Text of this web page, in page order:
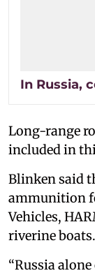
In Russia,
Long-range
included in
Blinken said
ammunition
Vehicles,
riverine boats.
“Russia